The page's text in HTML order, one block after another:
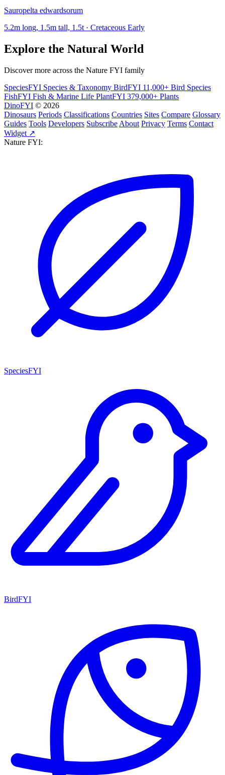
Sauropelta edwardsorum
5.2m long, 1.5m tall, 1.5t · Cretaceous Early
Explore the Natural World
Discover more across the Nature FYI family
SpeciesFYI Species & Taxonomy BirdFYI 11,000+ Bird Species
FishFYI Fish & Marine Life PlantFYI 379,000+ Plants
DinoFYI © 2026
Dinosaurs Periods Classifications Countries Sites Compare Glossary
Guides Tools Developers Subscribe About Privacy Terms Contact
Widget ↗
Nature FYI:
SpeciesFYI
BirdFYI